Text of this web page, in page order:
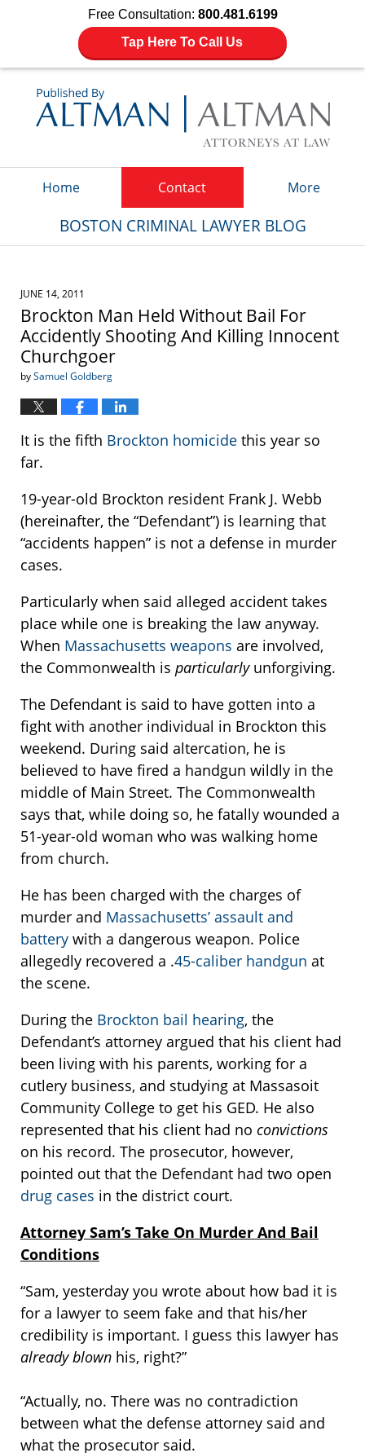
Free Consultation: 800.481.6199
Tap Here To Call Us
Home Contact More
BOSTON CRIMINAL LAWYER BLOG
JUNE 14, 2011
Brockton Man Held Without Bail For
Accidently Shooting And Killing Innocent
Churchgoer
bySamuel Goldberg
It is the fifth Brockton homicide this year so
far.
19-year-old Brockton resident Frank J. Webb
(hereinafter, the “Defendant”) is learning that
“accidents happen” is not a defense in murder
cases.
Particularly when said alleged accident takes
place while one is breaking the law anyway.
When Massachusetts weapons are involved,
the Commonwealth is particularly unforgiving.
The Defendant is said to have gotten into a
fight with another individual in Brockton this
weekend. During said altercation, he is
believed to have fired a handgun wildly in the
middle of Main Street. The Commonwealth
says that, while doing so, he fatally wounded a
51-year-old woman who was walking home
from church.
He has been charged with the charges of
murder and Massachusetts’ assault and
battery with a dangerous weapon. Police
allegedly recovered a .45-caliber handgun at
the scene.
During the Brockton bail hearing, the
Defendant’s attorney argued that his client had
been living with his parents, working for a
cutlery business, and studying at Massasoit
Community College to get his GED. He also
represented that his client had no convictions
on his record. The prosecutor, however,
pointed out that the Defendant had two open
drug cases in the district court.
Attorney Sam’s Take On Murder And Bail
Conditions
“Sam, yesterday you wrote about how bad it is
for a lawyer to seem fake and that his/her
credibility is important. I guess this lawyer has
already blown his, right?”
“Actually, no. There was no contradiction
between what the defense attorney said and
what the prosecutor said.